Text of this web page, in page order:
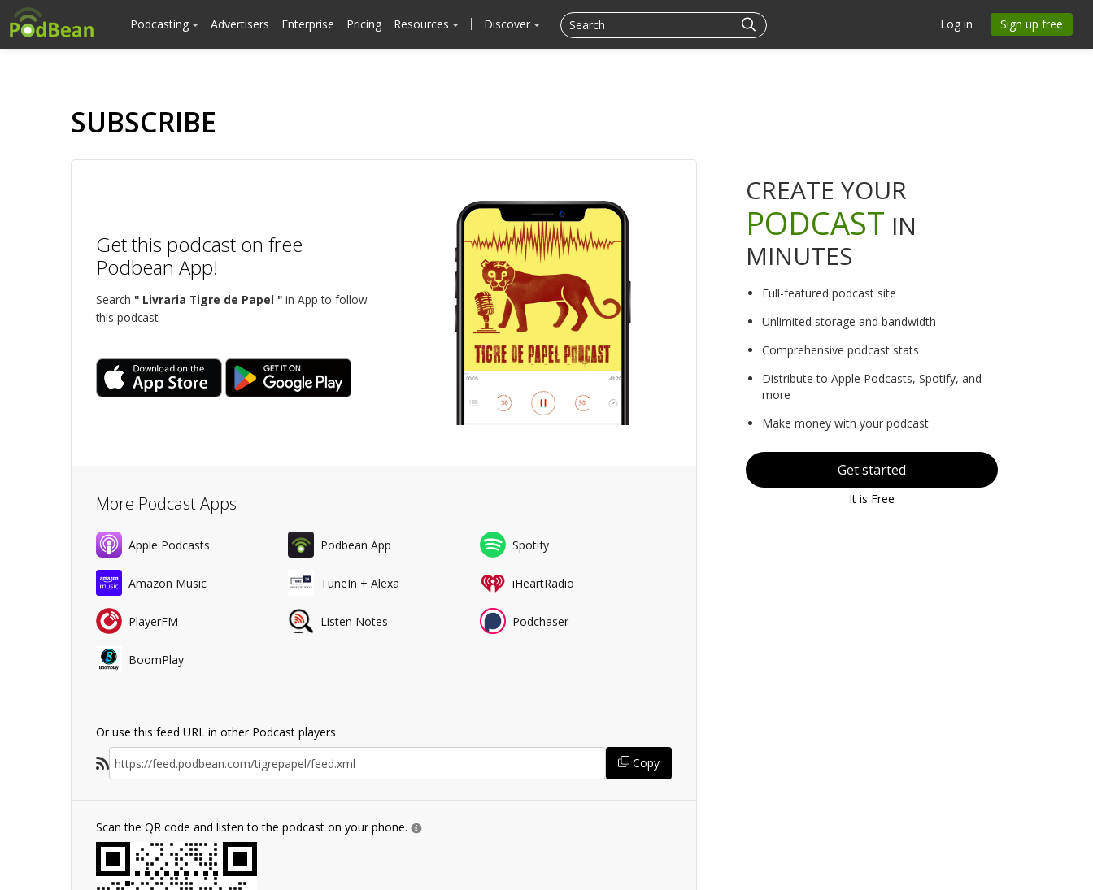
Podcasting Advertisers Enterprise Pricing Resources Discover Log in Sign up free
SUBSCRIBE
Get this podcast on free
Podbean App!
Search " Livraria Tigre de Papel " in App to follow
this podcast.
More Podcast Apps
Apple Podcasts Podbean App Spotify
Amazon Music TuneIn + Alexa iHeartRadio
PlayerFM Listen Notes Podchaser
BoomPlay
Or use this feed URL in other Podcast players
Copy
Scan the QR code and listen to the podcast on your phone.
CREATE YOUR
PODCAST IN
MINUTES
Full-featured podcast site
Unlimited storage and bandwidth
Comprehensive podcast stats
Distribute to Apple Podcasts, Spotify, and
more
Make money with your podcast
Get started
It is Free